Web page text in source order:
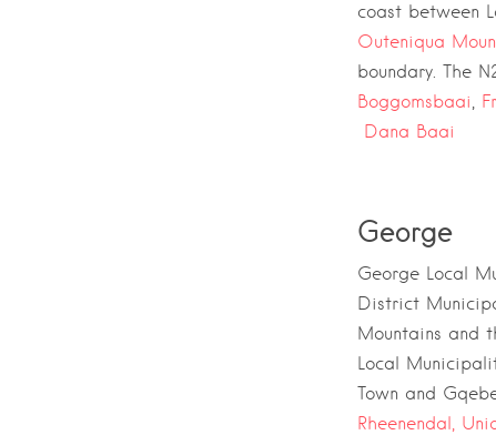
coast between
Outeniqua
boundary. The
Boggomsbaai,
Dana Baai
George
George Local
District
Mountains and
Local
Town and
Rheenendal,